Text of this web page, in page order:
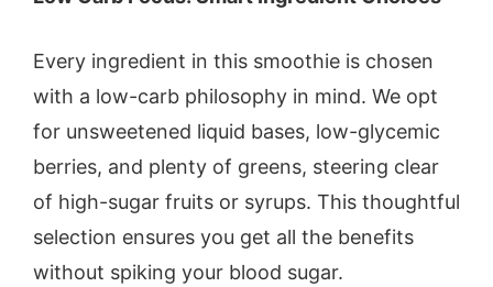
Every ingredient in this smoothie is chosen
with a low-carb philosophy in mind. We opt
for unsweetened liquid bases, low-glycemic
berries, and plenty of greens, steering clear
of high-sugar fruits or syrups. This thoughtful
selection ensures you get all the benefits
without spiking your blood sugar.